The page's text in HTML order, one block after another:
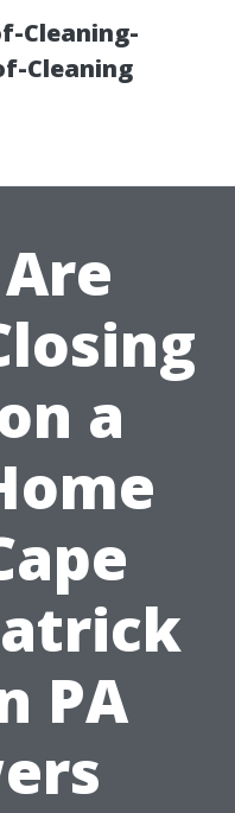
Cleaning-
Cleaning
a
PA